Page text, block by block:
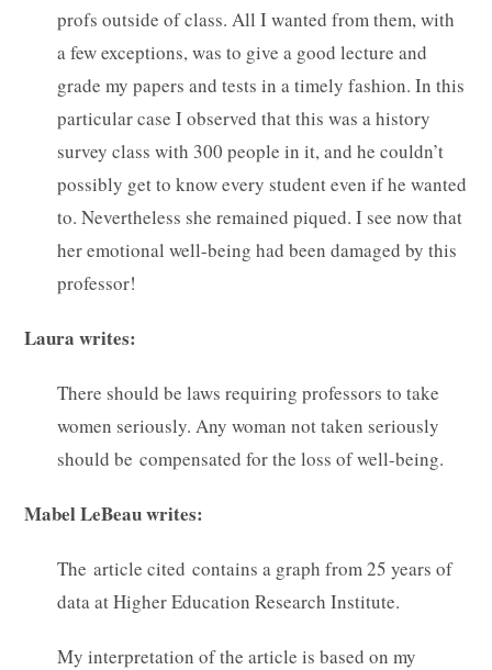
profs outside of class. All I wanted from them, with
a few exceptions, was to give a good lecture and
grade my papers and tests in a timely fashion. In this
particular case I observed that this was a history
survey class with 300 people in it, and he couldn’t
possibly get to know every student even if he wanted
to. Nevertheless she remained piqued. I see now that
her emotional well-being had been damaged by this
professor!
Laura writes:
There should be laws requiring professors to take
women seriously. Any woman not taken seriously
should be compensated for the loss of well-being.
Mabel LeBeau writes:
The article cited contains a graph from 25 years of
data at Higher Education Research Institute.
My interpretation of the article is based on my